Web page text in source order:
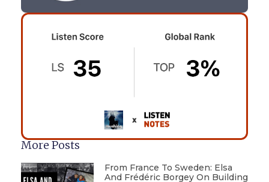
More Posts
From France To Sweden: Elsa
And Frédéric Borgey On Building